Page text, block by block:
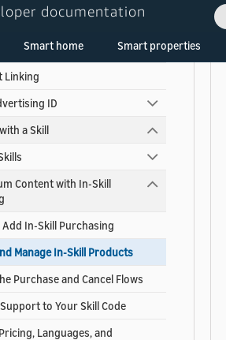
documentation
Smart home Smart properties
Dialog Management
Audio to Your Skill
Linking
ID
a Skill
Content with In-Skill
In-Skill Purchasing
Manage In-Skill Products
Purchase and Cancel Flows
to Your Skill Code
Languages, and